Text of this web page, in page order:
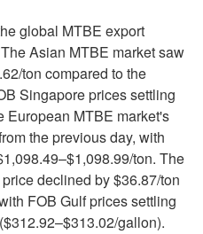
global MTBE export
Asian MTBE market saw
ton compared to the
Singapore prices settling
European MTBE market's
the previous day, with
ton. The
declined by $36.87/ton
FOB Gulf prices settling
gallon).